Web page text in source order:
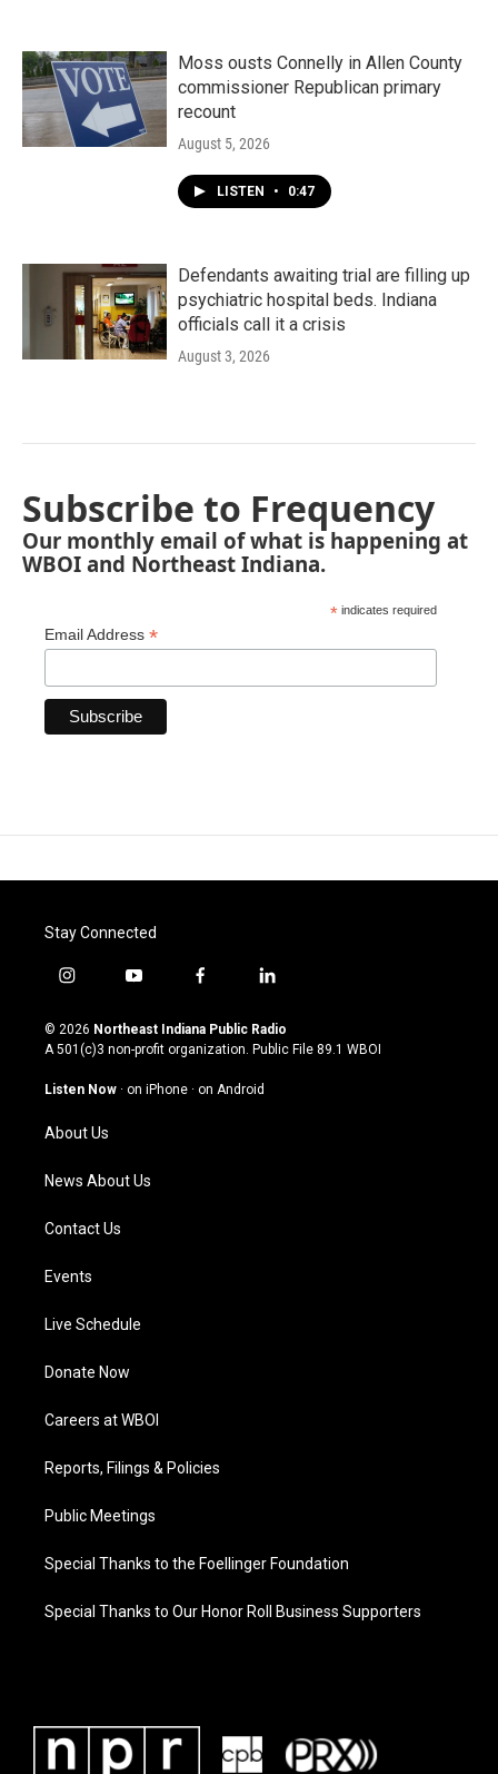
Moss ousts Connelly in Allen County
commissioner Republican primary
recount
August 5, 2026
LISTEN • 0:47
Defendants awaiting trial are filling up
psychiatric hospital beds. Indiana
officials call it a crisis
August 3, 2026
Subscribe to Frequency
Our monthly email of what is happening at
WBOI and Northeast Indiana.
* indicates required
Email Address *
Stay Connected
i
s
t
g
a
m
y
u
t
u
b
f
c
e
o
l
n
k
© 2026 Northeast Indiana Public Radio
A 501(c)3 non-profit organization. Public File 89.1 WBOI
Listen Now · on iPhone · on Android
About Us
News About Us
Contact Us
Events
Live Schedule
Donate Now
Careers at WBOI
Reports, Filings & Policies
Public Meetings
Special Thanks to the Foellinger Foundation
Special Thanks to Our Honor Roll Business Supporters